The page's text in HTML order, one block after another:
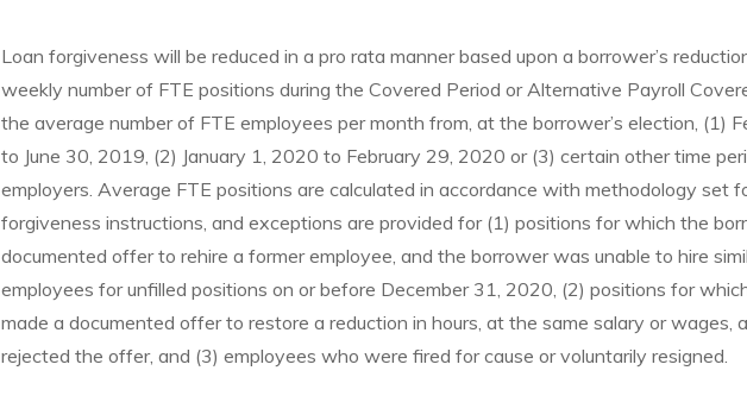
Loan forgiveness will be reduced in a pro rata manner based upon a borrower’s
weekly number of FTE positions during the Covered Period or Alternative Payroll
the average number of FTE employees per month from, at the borrower’s election, (1)
to June 30, 2019, (2) January 1, 2020 to February 29, 2020 or (3) certain other time
employers. Average FTE positions are calculated in accordance with methodology set
forgiveness instructions, and exceptions are provided for (1) positions for which the
documented offer to rehire a former employee, and the borrower was unable to hire
employees for unfilled positions on or before December 31, 2020, (2) positions for
made a documented offer to restore a reduction in hours, at the same salary or wages,
rejected the offer, and (3) employees who were fired for cause or voluntarily resigned.